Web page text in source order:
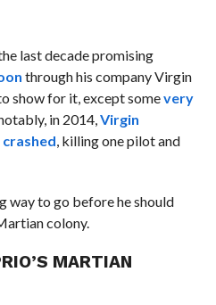
last decade promising
through his company Virgin
show for it, except somevery
in 2014,Virgin
crashed, killing one pilot and
way to go before he should
colony.
MARTIAN